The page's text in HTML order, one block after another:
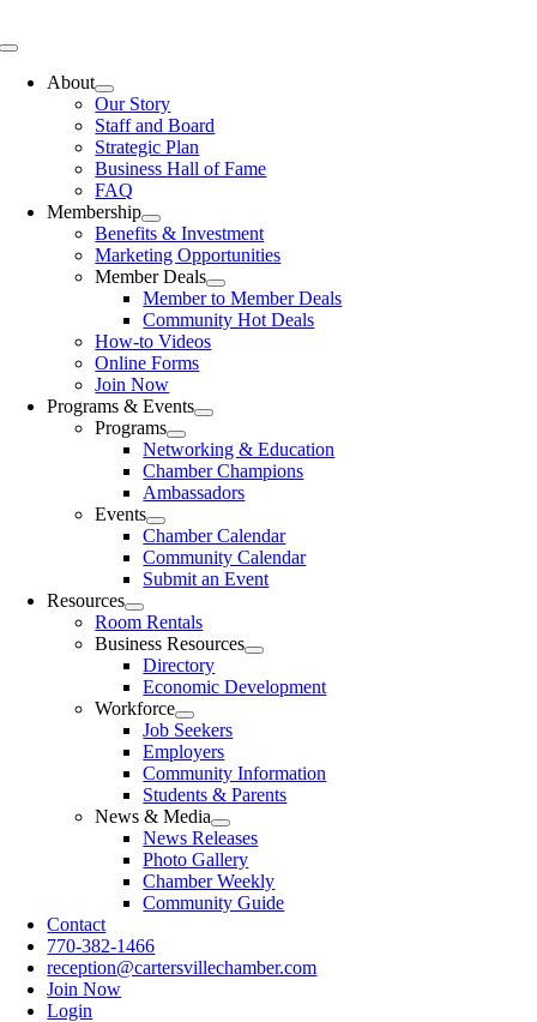
to
Toggle
NavigationAbout
Our Story
Staff and Board
Strategic Plan
Business Hall of Fame
FAQ
Membership
Benefits & Investment
Marketing Opportunities
Member Deals
Member to Member Deals
Community Hot Deals
How-to Videos
Online Forms
Join Now
Programs & Events
Programs
Networking & Education
Chamber Champions
Ambassadors
Events
Chamber Calendar
Community Calendar
Submit an Event
Resources
Room Rentals
Business Resources
Directory
Economic Development
Workforce
Job Seekers
Employers
Community Information
Students & Parents
News & Media
News Releases
Photo Gallery
Chamber Weekly
Community Guide
Contact
770-382-1466
reception@cartersvillechamber.com
Join Now
Login